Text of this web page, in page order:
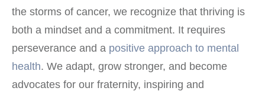
the storms of cancer, we recognize that thriving is
both a mindset and a commitment. It requires
perseverance and a positive approach to mental
health. We adapt, grow stronger, and become
advocates for our fraternity, inspiring and